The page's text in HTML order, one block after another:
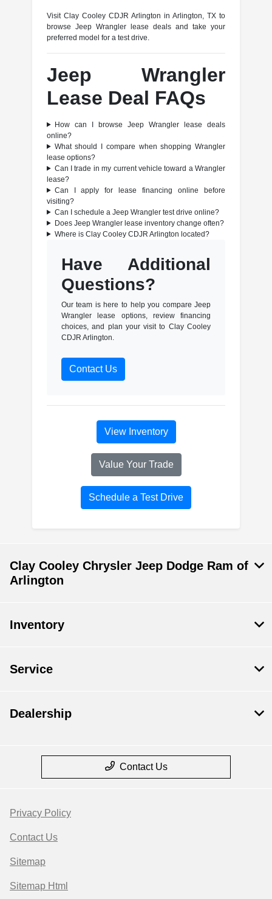
Visit Clay Cooley CDJR Arlington in Arlington, TX to
browse Jeep Wrangler lease deals and take your
preferred model for a test drive.
Jeep Wrangler
Lease Deal FAQs
How can I browse Jeep Wrangler lease deals
online?
What should I compare when shopping Wrangler
lease options?
Can I trade in my current vehicle toward a Wrangler
lease?
Can I apply for lease financing online before
visiting?
Can I schedule a Jeep Wrangler test drive online?
Does Jeep Wrangler lease inventory change often?
Where is Clay Cooley CDJR Arlington located?
Have Additional
Questions?
Our team is here to help you compare Jeep
Wrangler lease options, review financing
choices, and plan your visit to Clay Cooley
CDJR Arlington.
Contact Us
View Inventory
Value Your Trade
Schedule a Test Drive
Clay Cooley Chrysler Jeep Dodge Ram of
Arlington
Inventory
Service
Dealership
Contact Us
Privacy Policy
Contact Us
Sitemap
Sitemap Html